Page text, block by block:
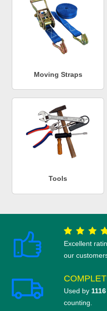
Moving Straps
Tools
Excellent
our
Used by 1116
counting.